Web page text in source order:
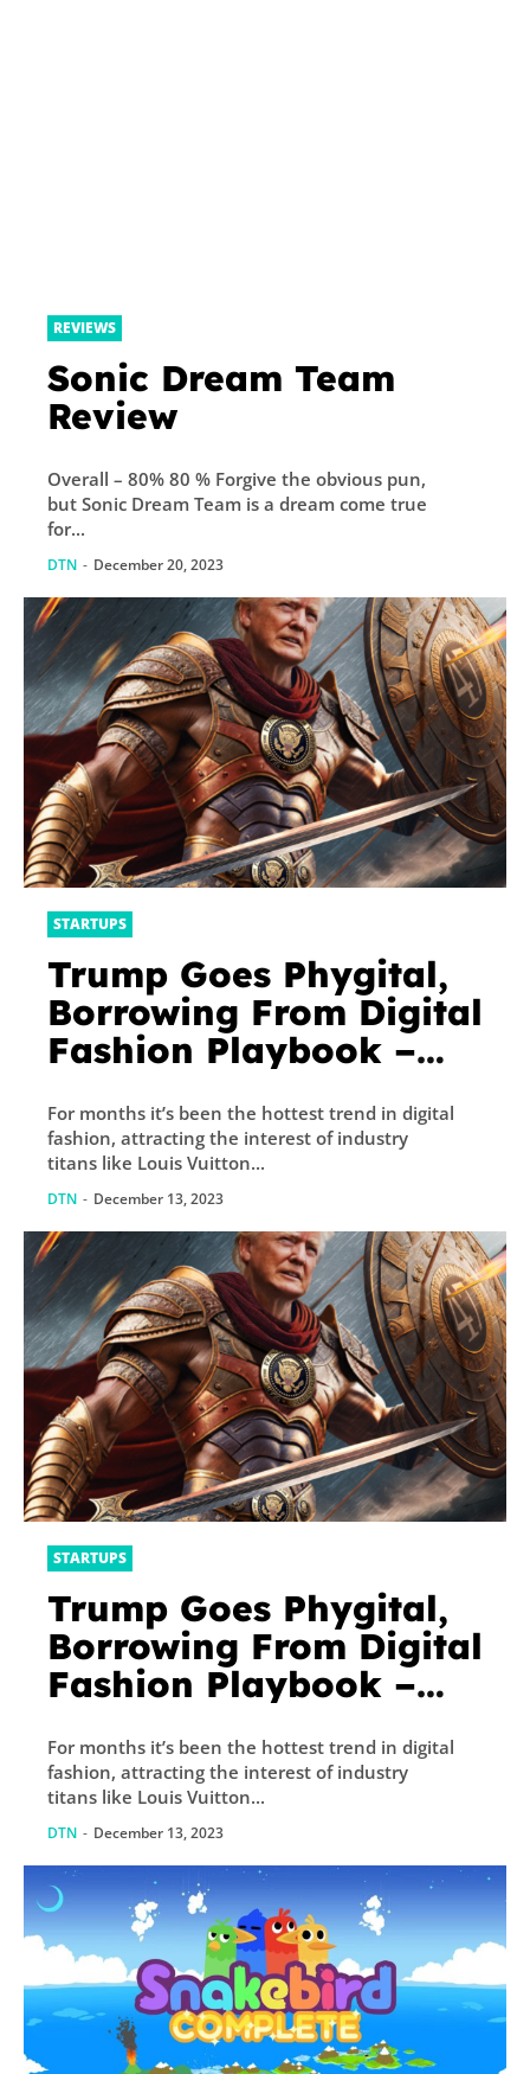
REVIEWS
Sonic Dream Team
Review
Overall – 80% 80 % Forgive the obvious pun,
but Sonic Dream Team is a dream come true
for...
DTN - December 20, 2023
STARTUPS
Trump Goes Phygital,
Borrowing From Digital
Fashion Playbook –
For months it’s been the hottest trend in digital
fashion, attracting the interest of industry
titans like Louis Vuitton...
DTN - December 13, 2023
STARTUPS
Trump Goes Phygital,
Borrowing From Digital
Fashion Playbook –
For months it’s been the hottest trend in digital
fashion, attracting the interest of industry
titans like Louis Vuitton...
DTN - December 13, 2023